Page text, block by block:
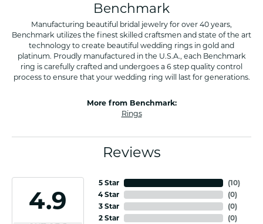
Benchmark
Manufacturing beautiful bridal jewelry for over 40 years,
Benchmark utilizes the finest skilled craftsmen and state of the art
technology to create beautiful wedding rings in gold and
platinum. Proudly manufactured in the U.S.A., each Benchmark
ring is carefully crafted and undergoes a 6 step quality control
process to ensure that your wedding ring will last for generations.
More from Benchmark:
Rings
Reviews
4.9
5 Star
4 Star
3 Star
2 Star
(10)
(0)
(0)
(0)